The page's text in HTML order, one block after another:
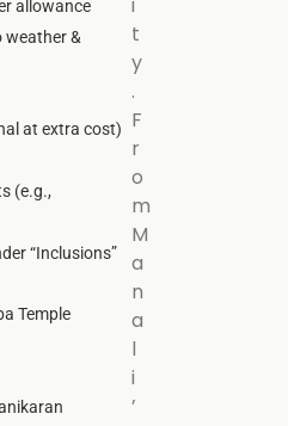
allowance
weather &
at extra cost)
(e.g.,
“Inclusions”
Temple
i
t
y
.
F
r
o
m
M
a
n
a
l
i
’